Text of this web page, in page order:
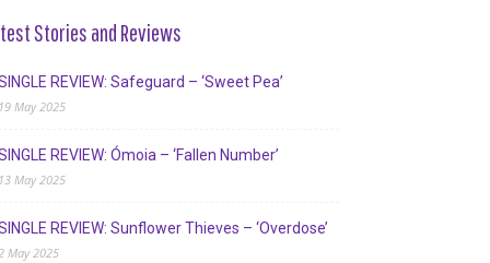
Stories and Reviews
REVIEW: Safeguard – ‘Sweet Pea’
May 2025
REVIEW: Ómoia – ‘Fallen Number’
May 2025
REVIEW: Sunflower Thieves – ‘Overdose’
May 2025